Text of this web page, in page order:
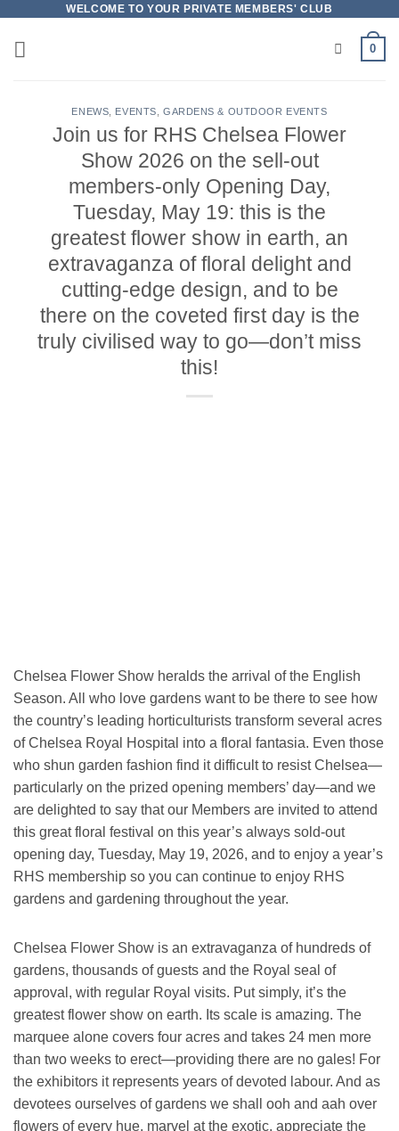
content
WELCOME TO YOUR PRIVATE MEMBERS' CLUB
0
ENEWS EVENTS GARDENS & OUTDOOR EVENTS
Join us for RHS Chelsea Flower
Show 2026 on the sell-out
members-only Opening Day,
Tuesday, May 19: this is the
greatest flower show in earth, an
extravaganza of floral delight and
cutting-edge design, and to be
there on the coveted first day is the
truly civilised way to go—don’t miss
this!
Chelsea Flower Show heralds the arrival of the English
Season. All who love gardens want to be there to see how
the country’s leading horticulturists transform several acres
of Chelsea Royal Hospital into a floral fantasia. Even those
who shun garden fashion find it difficult to resist Chelsea—
particularly on the prized opening members’ day—and we
are delighted to say that our Members are invited to attend
this great floral festival on this year’s always sold-out
opening day, Tuesday, May 19, 2026, and to enjoy a year’s
RHS membership so you can continue to enjoy RHS
gardens and gardening throughout the year.
Chelsea Flower Show is an extravaganza of hundreds of
gardens, thousands of guests and the Royal seal of
approval, with regular Royal visits. Put simply, it’s the
greatest flower show on earth. Its scale is amazing. The
marquee alone covers four acres and takes 24 men more
than two weeks to erect—providing there are no gales! For
the exhibitors it represents years of devoted labour. And as
devotees ourselves of gardens we shall ooh and aah over
flowers of every hue, marvel at the exotic, appreciate the